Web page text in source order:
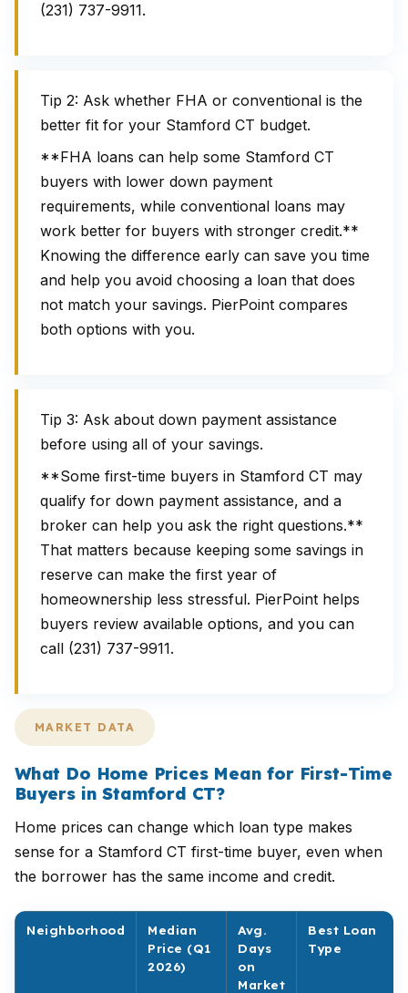
(231) 737-9911.
Tip 2: Ask whether FHA or conventional is the
better fit for your Stamford CT budget.
**FHA loans can help some Stamford CT
buyers with lower down payment
requirements, while conventional loans may
work better for buyers with stronger credit.**
Knowing the difference early can save you time
and help you avoid choosing a loan that does
not match your savings. PierPoint compares
both options with you.
Tip 3: Ask about down payment assistance
before using all of your savings.
**Some first-time buyers in Stamford CT may
qualify for down payment assistance, and a
broker can help you ask the right questions.**
That matters because keeping some savings in
reserve can make the first year of
homeownership less stressful. PierPoint helps
buyers review available options, and you can
call (231) 737-9911.
MARKET DATA
What Do Home Prices Mean for First-Time
Buyers in Stamford CT?
Home prices can change which loan type makes
sense for a Stamford CT first-time buyer, even when
the borrower has the same income and credit.
Neighborhood
Median
Price (Q1
2026)
Avg.
Days
on
Market
Best Loan
Type